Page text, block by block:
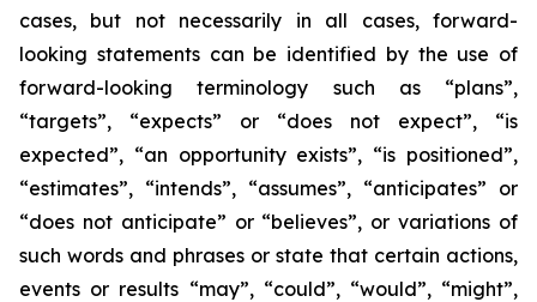
cases, but not necessarily in all cases, forward-
looking statements can be identified by the use of
forward-looking terminology such as “plans”,
“targets”, “expects” or “does not expect”, “is
expected”, “an opportunity exists”, “is positioned”,
“estimates”, “intends”, “assumes”, “anticipates” or
“does not anticipate” or “believes”, or variations of
such words and phrases or state that certain actions,
events or results “may”, “could”, “would”, “might”,